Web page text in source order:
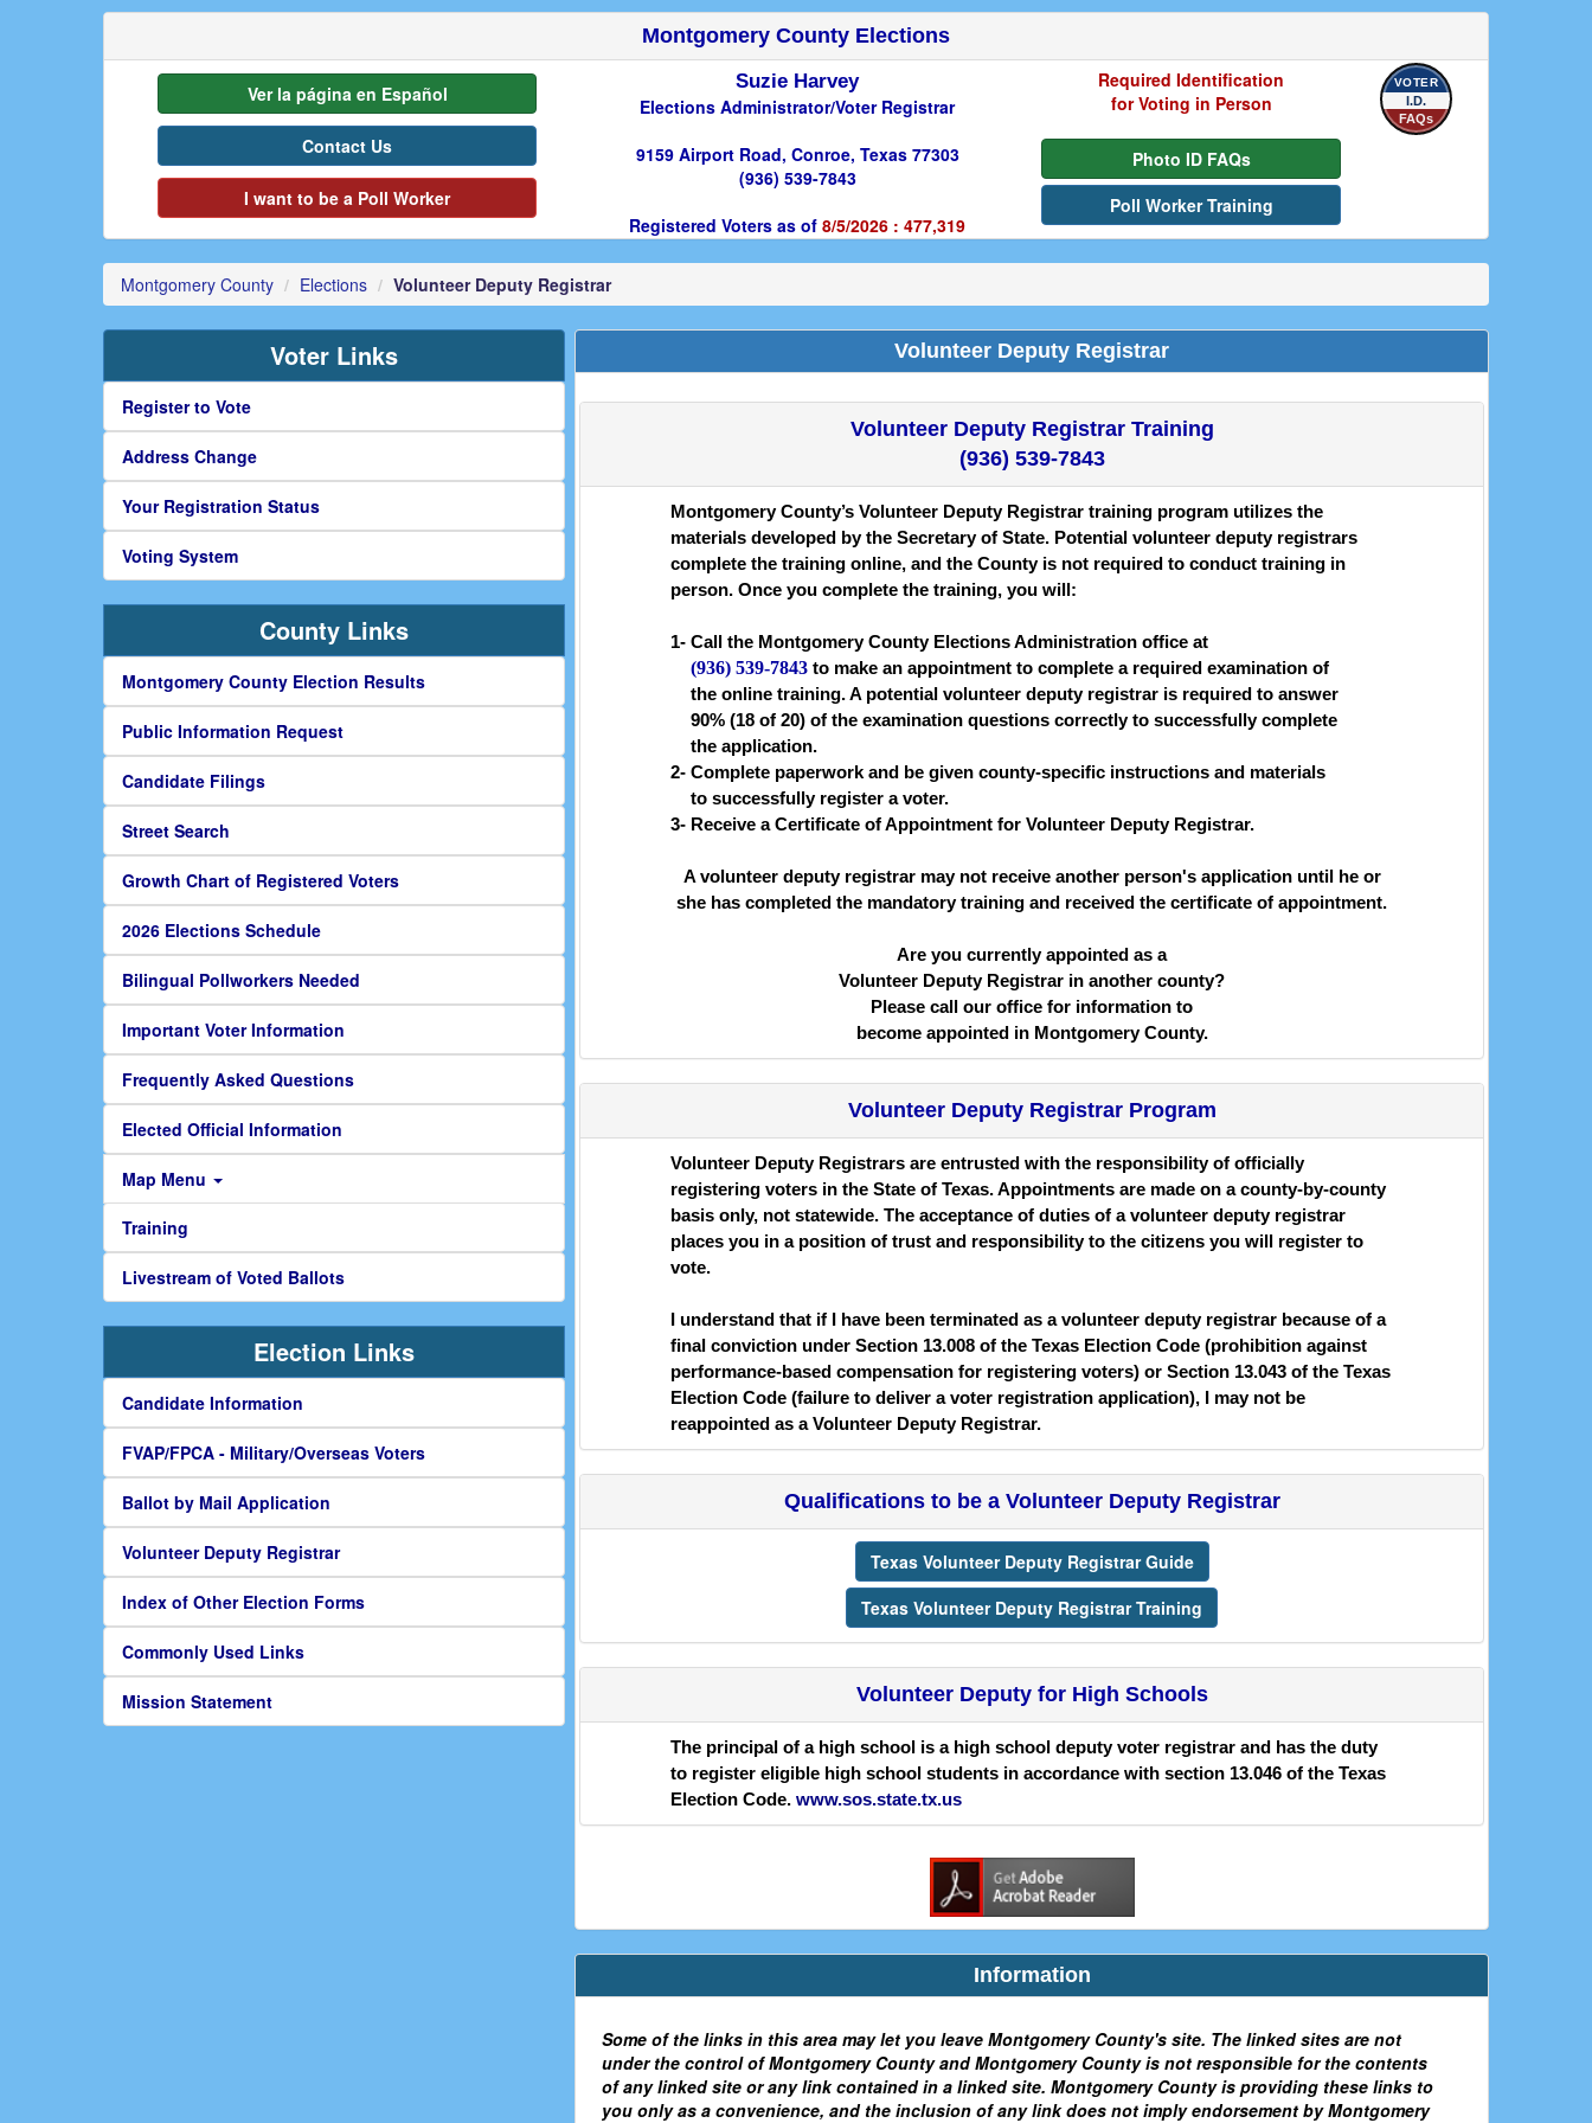
Montgomery County Elections
Ver la página en Español
Contact Us
I want to be a Poll Worker
Suzie Harvey
Elections Administrator/Voter Registrar
9159 Airport Road, Conroe, Texas 77303
(936) 539-7843
Registered Voters as of 8/5/2026 : 477,319
Required Identification
for Voting in Person
Photo ID FAQs
Poll Worker Training
VOTER
I.D.
FAQs
Montgomery County Elections Volunteer Deputy Registrar
Voter Links
Register to Vote
Address Change
Your Registration Status
Voting System
County Links
Montgomery County Election Results
Public Information Request
Candidate Filings
Street Search
Growth Chart of Registered Voters
2026 Elections Schedule
Bilingual Pollworkers Needed
Important Voter Information
Frequently Asked Questions
Elected Official Information
Map Menu
Training
Livestream of Voted Ballots
Election Links
Candidate Information
FVAP/FPCA - Military/Overseas Voters
Ballot by Mail Application
Volunteer Deputy Registrar
Index of Other Election Forms
Commonly Used Links
Mission Statement
Volunteer Deputy Registrar
Volunteer Deputy Registrar Training
(936) 539-7843
Montgomery County’s Volunteer Deputy Registrar training program utilizes the
materials developed by the Secretary of State. Potential volunteer deputy registrars
complete the training online, and the County is not required to conduct training in
person. Once you complete the training, you will:
1- Call the Montgomery County Elections Administration office at
(936) 539-7843 to make an appointment to complete a required examination of
the online training. A potential volunteer deputy registrar is required to answer
90% (18 of 20) of the examination questions correctly to successfully complete
the application.
2- Complete paperwork and be given county-specific instructions and materials
to successfully register a voter.
3- Receive a Certificate of Appointment for Volunteer Deputy Registrar.
A volunteer deputy registrar may not receive another person's application until he or
she has completed the mandatory training and received the certificate of appointment.
Are you currently appointed as a
Volunteer Deputy Registrar in another county?
Please call our office for information to
become appointed in Montgomery County.
Volunteer Deputy Registrar Program
Volunteer Deputy Registrars are entrusted with the responsibility of officially
registering voters in the State of Texas. Appointments are made on a county-by-county
basis only, not statewide. The acceptance of duties of a volunteer deputy registrar
places you in a position of trust and responsibility to the citizens you will register to
vote.
I understand that if I have been terminated as a volunteer deputy registrar because of a
final conviction under Section 13.008 of the Texas Election Code (prohibition against
performance-based compensation for registering voters) or Section 13.043 of the Texas
Election Code (failure to deliver a voter registration application), I may not be
reappointed as a Volunteer Deputy Registrar.
Qualifications to be a Volunteer Deputy Registrar
Texas Volunteer Deputy Registrar Guide
Texas Volunteer Deputy Registrar Training
Volunteer Deputy for High Schools
The principal of a high school is a high school deputy voter registrar and has the duty
to register eligible high school students in accordance with section 13.046 of the Texas
Election Code.www.sos.state.tx.us
Information
Some of the links in this area may let you leave Montgomery County's site. The linked sites are not
under the control of Montgomery County and Montgomery County is not responsible for the contents
of any linked site or any link contained in a linked site. Montgomery County is providing these links to
you only as a convenience, and the inclusion of any link does not imply endorsement by Montgomery